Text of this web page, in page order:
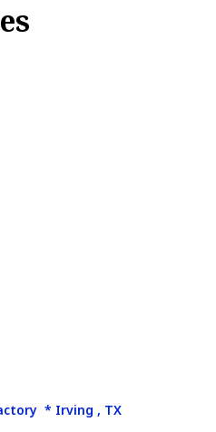
* Irving , TX